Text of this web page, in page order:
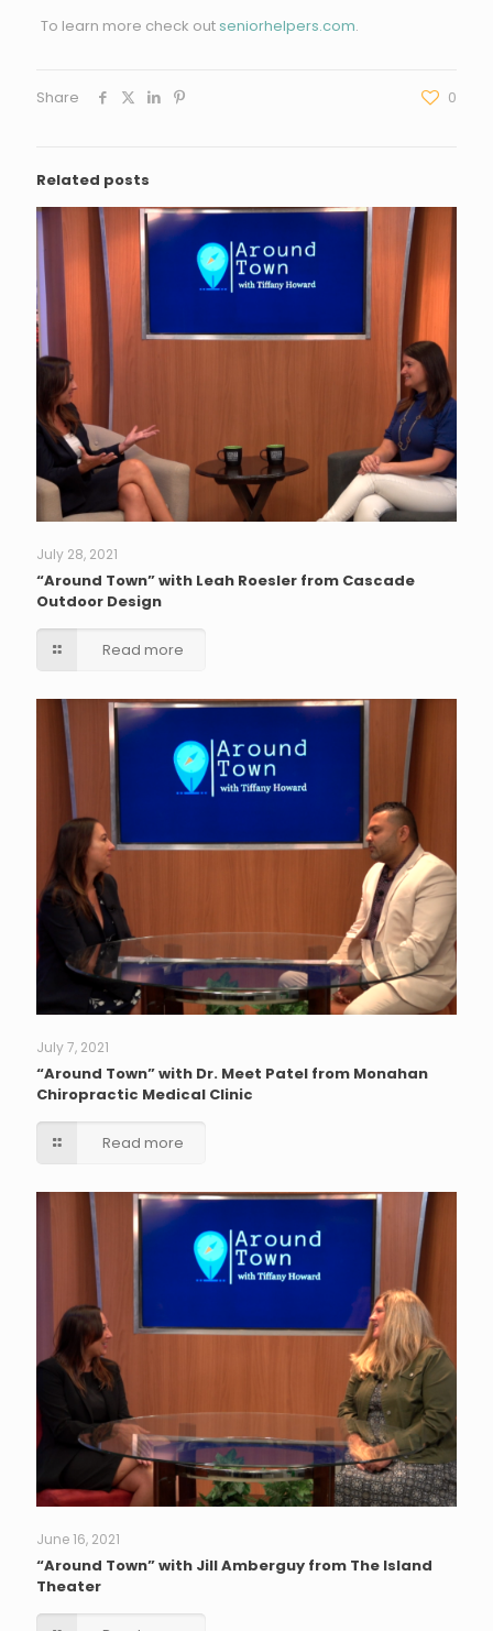
To learn more check out seniorhelpers.com.
Share 0
Related posts
July 28, 2021
“Around Town” with Leah Roesler from Cascade
Outdoor Design
Read more
July 7, 2021
“Around Town” with Dr. Meet Patel from Monahan
Chiropractic Medical Clinic
Read more
June 16, 2021
“Around Town” with Jill Amberguy from The Island
Theater